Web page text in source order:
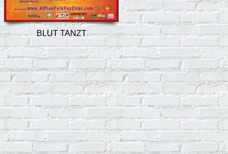
BLUT TANZT